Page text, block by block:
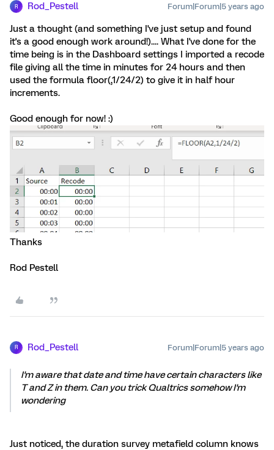
R Rod_Pestell Forum|Forum|5 years ago
Just a thought (and something I've just setup and found
it's a good enough work around!).... What I've done for the
time being is in the Dashboard settings I imported a recode
file giving all the time in minutes for 24 hours and then
used the formula floor(,1/24/2) to give it in half hour
increments.
Good enough for now! :)
Thanks
Rod Pestell
R Rod_Pestell Forum|Forum|5 years ago
I'm aware that date and time have certain characters like
T and Z in them. Can you trick Qualtrics somehow I'm
wondering
Just noticed, the duration survey metafield column knows